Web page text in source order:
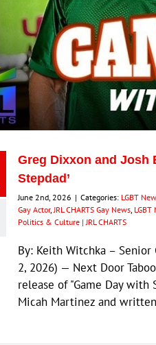
Greg Dixxon and Josh
Stepdad’
June 2nd, 2026 | Categories: LGBT
Gay Actor, JRL CHARTS Gay News LGBT
Politics & Culture | JRL CHARTS
By: Keith Witchka – Senior
2, 2026) — Next Door
release of "Game Day with
Micah Martinez and